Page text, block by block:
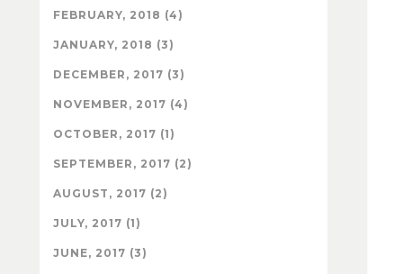
FEBRUARY, 2018 (4)
JANUARY, 2018 (3)
DECEMBER, 2017 (3)
NOVEMBER, 2017 (4)
OCTOBER, 2017 (1)
SEPTEMBER, 2017 (2)
AUGUST, 2017 (2)
JULY, 2017 (1)
JUNE, 2017 (3)